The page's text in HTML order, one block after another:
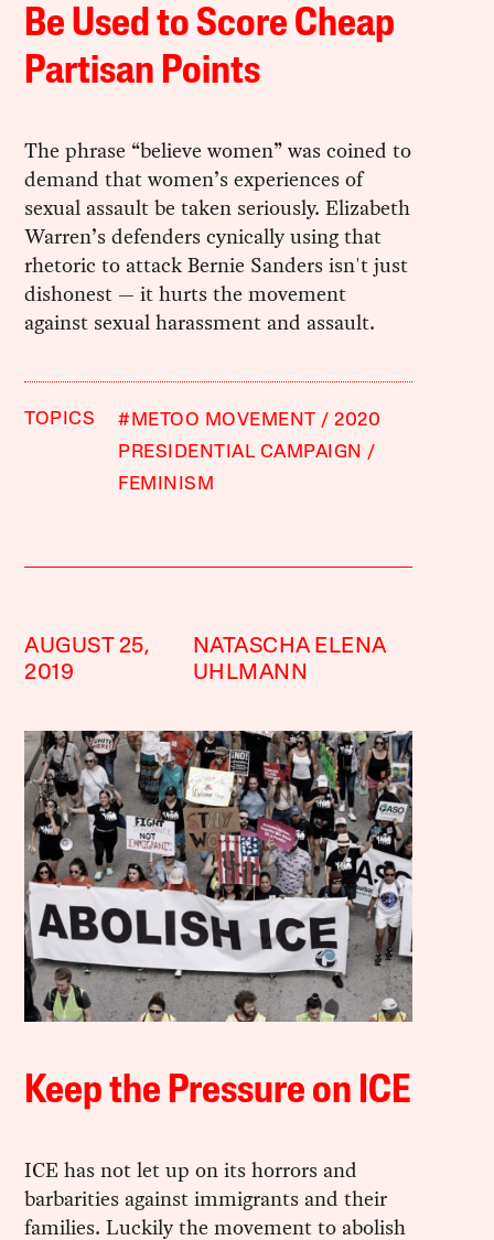
Be Used to Score Cheap
Partisan Points
The phrase “believe women” was coined to
demand that women’s experiences of
sexual assault be taken seriously. Elizabeth
Warren’s defenders cynically using that
rhetoric to attack Bernie Sanders isn't just
dishonest — it hurts the movement
against sexual harassment and assault.
TOPICS #METOO MOVEMENT
2020
PRESIDENTIAL CAMPAIGN
FEMINISM
AUGUST 25,
2019
NATASCHA ELENA
UHLMANN
Keep the Pressure on ICE
ICE has not let up on its horrors and
barbarities against immigrants and their
families. Luckily the movement to abolish